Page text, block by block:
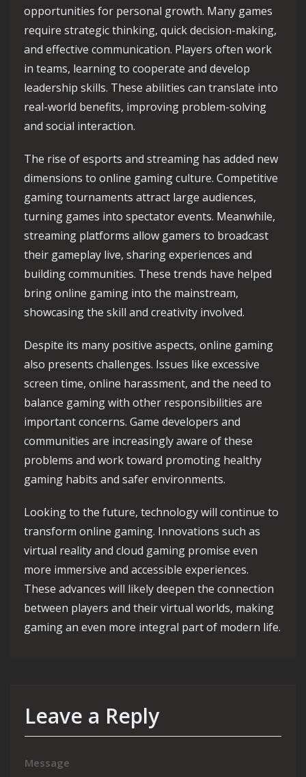
opportunities for personal growth. Many games
require strategic thinking, quick decision-making,
and effective communication. Players often work
in teams, learning to cooperate and develop
leadership skills. These abilities can translate into
real-world benefits, improving problem-solving
and social interaction.
The rise of esports and streaming has added new
dimensions to online gaming culture. Competitive
gaming tournaments attract large audiences,
turning games into spectator events. Meanwhile,
streaming platforms allow gamers to broadcast
their gameplay live, sharing experiences and
building communities. These trends have helped
bring online gaming into the mainstream,
showcasing the skill and creativity involved.
Despite its many positive aspects, online gaming
also presents challenges. Issues like excessive
screen time, online harassment, and the need to
balance gaming with other responsibilities are
important concerns. Game developers and
communities are increasingly aware of these
problems and work toward promoting healthy
gaming habits and safer environments.
Looking to the future, technology will continue to
transform online gaming. Innovations such as
virtual reality and cloud gaming promise even
more immersive and accessible experiences.
These advances will likely deepen the connection
between players and their virtual worlds, making
gaming an even more integral part of modern life.
Leave a Reply
Message